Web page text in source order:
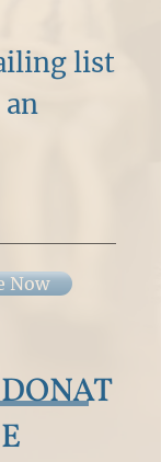
list
an
Now
DONAT
E